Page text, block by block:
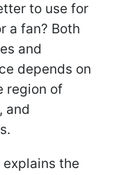
to use for
a fan? Both
and
depends on
region of
and
the